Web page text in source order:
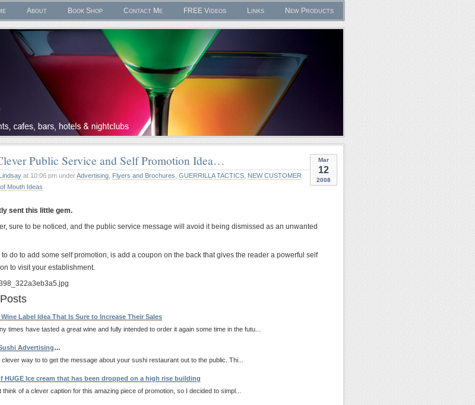
About Book Shop Contact Me FREE Videos Links New Products
Mar
12
2008
Public Service and Self Promotion Idea…
Lindsay at 10:06 pm underAdvertising Flyers and Brochures GUERRILLA TACTICS NEW CUSTOMER
Mouth Ideas
sent this little gem.
sure to be noticed, and the public service message will avoid it being dismissed as an unwanted
do to add some self promotion, is add a coupon on the back that gives the reader a powerful self
to visit your establishment.
Label Idea That Is Sure to Increase Their Sales
times have tasted a great wine and fully intended to order it again some time in the futu...
Advertising…
clever way to to get the message about your sushi restaurant out to the public. Thi...
HUGE Ice cream that has been dropped on a high rise building
think of a clever caption for this amazing piece of promotion, so I decided to simpl...